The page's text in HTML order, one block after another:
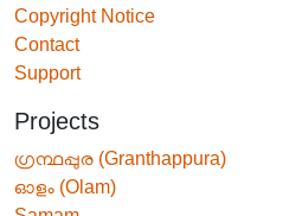
Copyright Notice
Contact
Support
Projects
ഗ്രന്ഥപ്പുര (Granthappura)
ഓളം (Olam)